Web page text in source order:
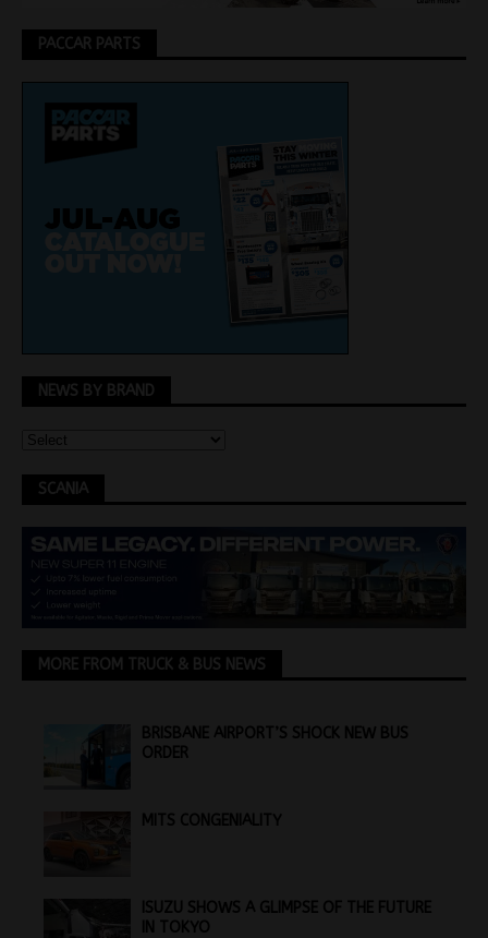
PACCAR PARTS
NEWS BY BRAND
SCANIA
MORE FROM TRUCK & BUS NEWS
BRISBANE AIRPORT’S SHOCK NEW BUS
ORDER
MITS CONGENIALITY
ISUZU SHOWS A GLIMPSE OF THE FUTURE
IN TOKYO